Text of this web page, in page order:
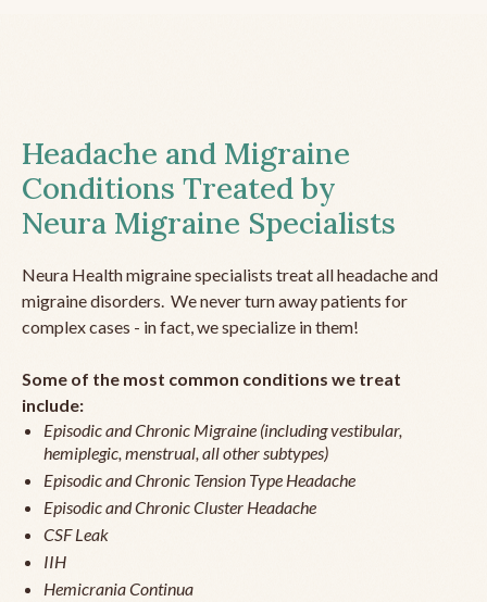
Headache and Migraine
Conditions Treated by
Neura Migraine Specialists
Neura Health migraine specialists treat all headache and
migraine disorders. We never turn away patients for
complex cases - in fact, we specialize in them!
Some of the most common conditions we treat
include:
Episodic and Chronic Migraine (including vestibular,
hemiplegic, menstrual, all other subtypes)
Episodic and Chronic Tension Type Headache
Episodic and Chronic Cluster Headache
CSF Leak
IIH
Hemicrania Continua